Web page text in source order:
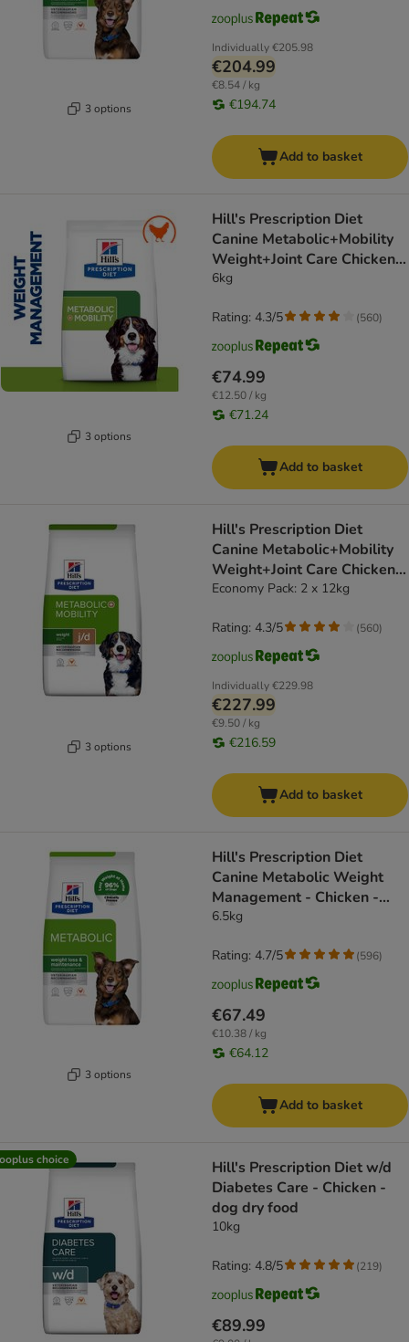
3 options
Individually€205.98
€204.99
€8.54 / kg
€194.74
Add to basket
3 options
Hill's Prescription Diet
Canine Metabolic+Mobility
Weight+Joint Care Chicken -
dog dry food
6kg
€74.99
€12.50 / kg
€71.24
Rating: 4.3/5 (560)
Add to basket
3 options
Hill's Prescription Diet
Canine Metabolic+Mobility
Weight+Joint Care Chicken -
dog dry food
Economy Pack: 2 x 12kg
Individually€229.98
€227.99
€9.50 / kg
€216.59
Rating: 4.3/5 (560)
Add to basket
3 options
Hill's Prescription Diet
Canine Metabolic Weight
Management - Chicken -
dog dry food
6.5kg
€67.49
€10.38 / kg
€64.12
Rating: 4.7/5 (596)
Add to basket
choice
Hill's Prescription Diet w/d
Diabetes Care - Chicken -
dog dry food
10kg
€89.99
Rating: 4.8/5 (219)